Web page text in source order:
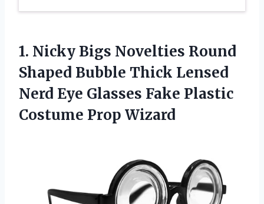
1. Nicky Bigs Novelties Round
Shaped Bubble Thick Lensed
Nerd Eye Glasses Fake Plastic
Costume Prop Wizard